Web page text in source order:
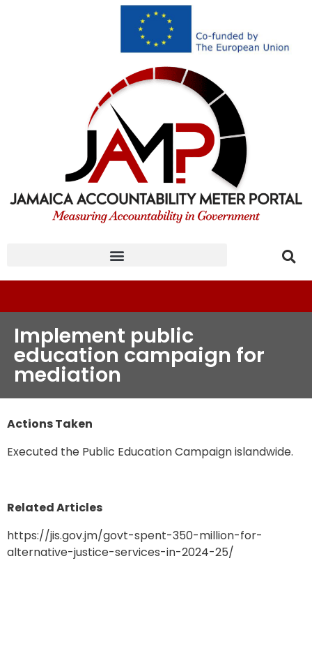
Implement public
education campaign for
mediation
Actions Taken
Executed the Public Education Campaign islandwide.
Related Articles
https://jis.gov.jm/govt-spent-350-million-for-
alternative-justice-services-in-2024-25/